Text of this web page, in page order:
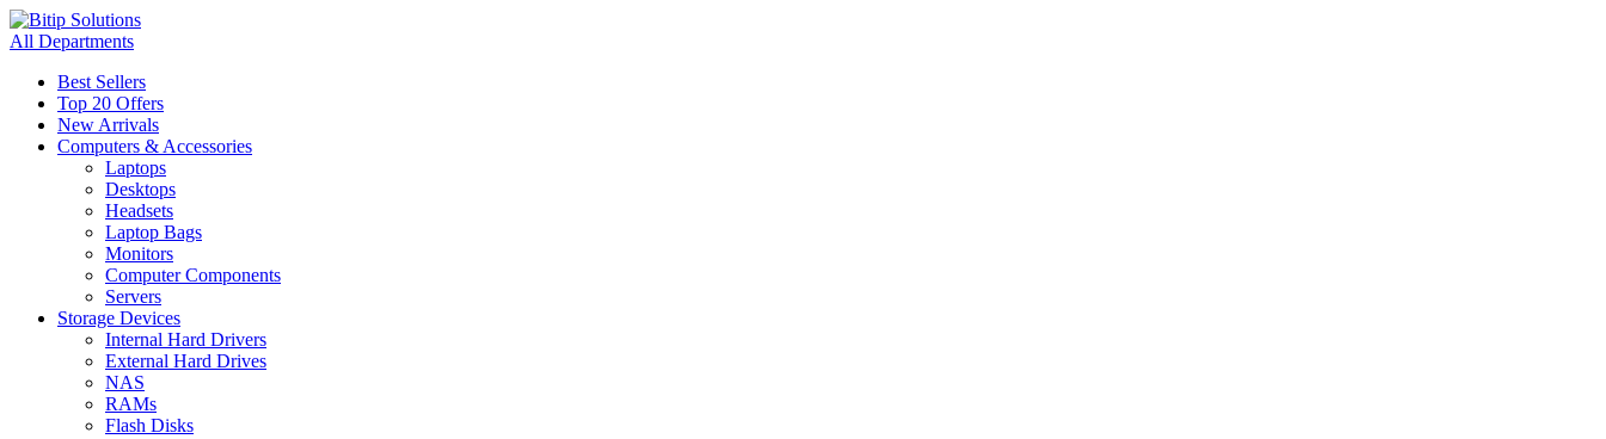
All Departments
Best Sellers
Top 20 Offers
New Arrivals
Computers & Accessories
Laptops
Desktops
Headsets
Laptop Bags
Monitors
Computer Components
Servers
Storage Devices
Internal Hard Drivers
External Hard Drives
NAS
RAMs
Flash Disks